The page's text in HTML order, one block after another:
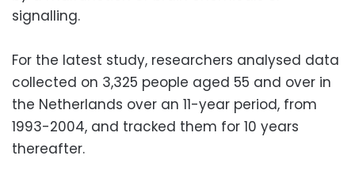
signalling.
For the latest study, researchers analysed data
collected on 3,325 people aged 55 and over in
the Netherlands over an 11-year period, from
1993-2004, and tracked them for 10 years
thereafter.